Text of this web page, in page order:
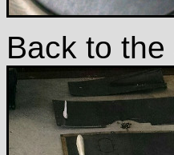
Back to